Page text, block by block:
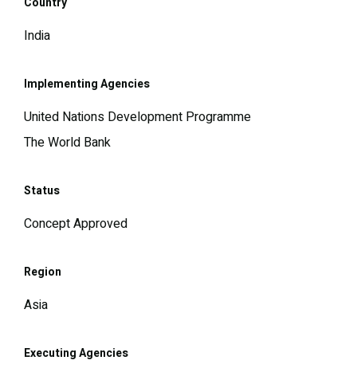
India
Implementing Agencies
United Nations Development Programme
The World Bank
Status
Concept Approved
Region
Asia
Executing Agencies